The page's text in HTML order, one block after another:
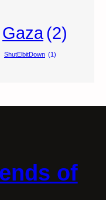
Gaza(2)
ShutElbitDown (1)
of